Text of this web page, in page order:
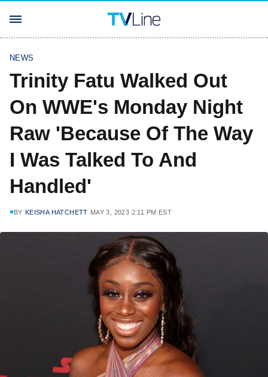
NEWS
Trinity Fatu Walked Out
On WWE's Monday Night
Raw 'Because Of The Way
I Was Talked To And
Handled'
BY KEISHA HATCHETT MAY 3, 2023 2:11 PM EST